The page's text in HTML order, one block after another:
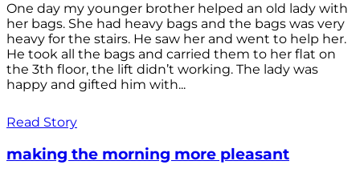
One day my younger brother helped an old lady with
her bags. She had heavy bags and the bags was very
heavy for the stairs. He saw her and went to help her.
He took all the bags and carried them to her flat on
the 3th floor, the lift didn’t working. The lady was
happy and gifted him with...
Read Story
making the morning more pleasant